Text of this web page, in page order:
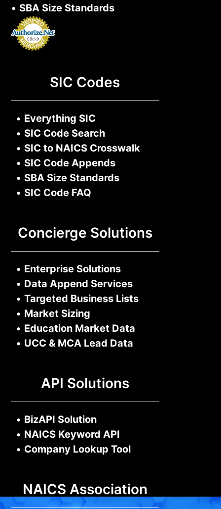
• SBA Size Standards
SIC Codes
• Everything SIC
• SIC Code Search
• SIC to NAICS Crosswalk
• SIC Code Appends
• SBA Size Standards
• SIC Code FAQ
Concierge Solutions
• Enterprise Solutions
• Data Append Services
• Targeted Business Lists
• Market Sizing
• Education Market Data
• UCC & MCA Lead Data
API Solutions
• BizAPI Solution
• NAICS Keyword API
• Company Lookup Tool
NAICS Association